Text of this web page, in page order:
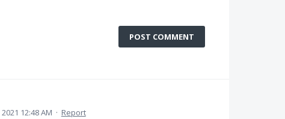
POST COMMENT
12:48 AM · Report